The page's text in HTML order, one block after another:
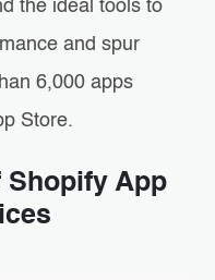
the ideal tools to
and spur
6,000 apps
Store.
Shopify App